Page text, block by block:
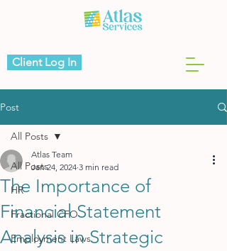
Client Log In
Post
All Posts
HR
Fractional CFO
Employment Laws
All Posts
The Importance of
Financial Statement
Analysis in Strategic
Atlas Team
Jan 24, 2024 3 min read